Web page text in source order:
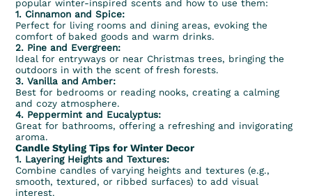
popular winter-inspired scents and how to use them:
1. Cinnamon and Spice:
Perfect for living rooms and dining areas, evoking the
comfort of baked goods and warm drinks.
2. Pine and Evergreen:
Ideal for entryways or near Christmas trees, bringing the
outdoors in with the scent of fresh forests.
3.Vanilla andAmber:
Best for bedrooms or reading nooks, creating a calming
and cozy atmosphere.
4. Peppermint and Eucalyptus:
Great for bathrooms, offering a refreshing and invigorating
aroma.
Candle Styling Tips for Winter Decor
1. Layering Heights and Textures:
Combine candles of varying heights and textures (e.g.,
smooth, textured, or ribbed surfaces) to add visual
interest.